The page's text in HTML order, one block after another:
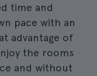
time and
pace with an
advantage of
the rooms
and without